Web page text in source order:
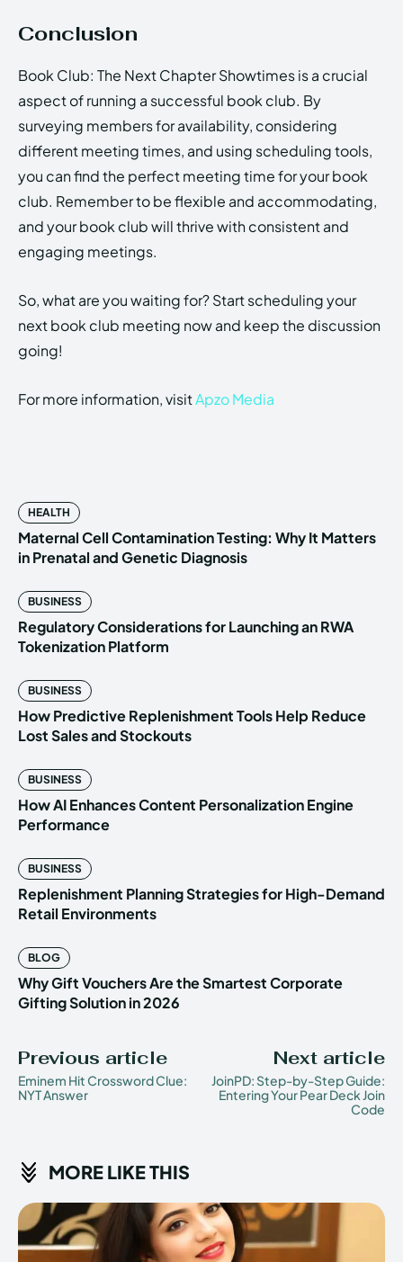
Conclusion
Book Club: The Next Chapter Showtimes is a crucial
aspect of running a successful book club. By
surveying members for availability, considering
different meeting times, and using scheduling tools,
you can find the perfect meeting time for your book
club. Remember to be flexible and accommodating,
and your book club will thrive with consistent and
engaging meetings.
So, what are you waiting for? Start scheduling your
next book club meeting now and keep the discussion
going!
For more information, visitApzo Media
HEALTH
Maternal Cell Contamination Testing: Why It Matters
in Prenatal and Genetic Diagnosis
BUSINESS
Regulatory Considerations for Launching an RWA
Tokenization Platform
BUSINESS
How Predictive Replenishment Tools Help Reduce
Lost Sales and Stockouts
BUSINESS
How AI Enhances Content Personalization Engine
Performance
BUSINESS
Replenishment Planning Strategies for High-Demand
Retail Environments
BLOG
Why Gift Vouchers Are the Smartest Corporate
Gifting Solution in 2026
Previous article
Eminem Hit Crossword Clue:
NYT Answer
Next article
JoinPD: Step-by-Step Guide:
Entering Your Pear Deck Join
Code
MORE LIKE THIS